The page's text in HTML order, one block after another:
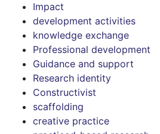
Impact
development activities
knowledge exchange
Professional development
Guidance and support
Research identity
Constructivist
scaffolding
creative practice